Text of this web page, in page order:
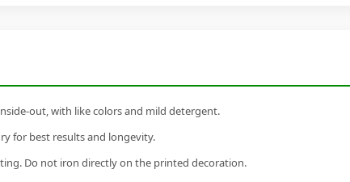
out, with like colors and mild detergent.
for best results and longevity.
Do not iron directly on the printed decoration.